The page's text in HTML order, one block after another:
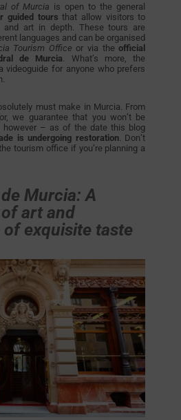
of Murcia is open to the general
guided tours that allow visitors to
and art in depth. These tours are
languages and can be organised
Tourism Office or via theofficial
de Murcia . What’s more, the
videoguide for anyone who prefers
must make in Murcia. From
we guarantee that you won’t be
however – as of the date this blog
is undergoing restoration. Don’t
tourism office if you’re planning a
Murcia: A
art and
exquisite taste